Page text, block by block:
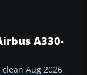
A330-
clean Aug 2026